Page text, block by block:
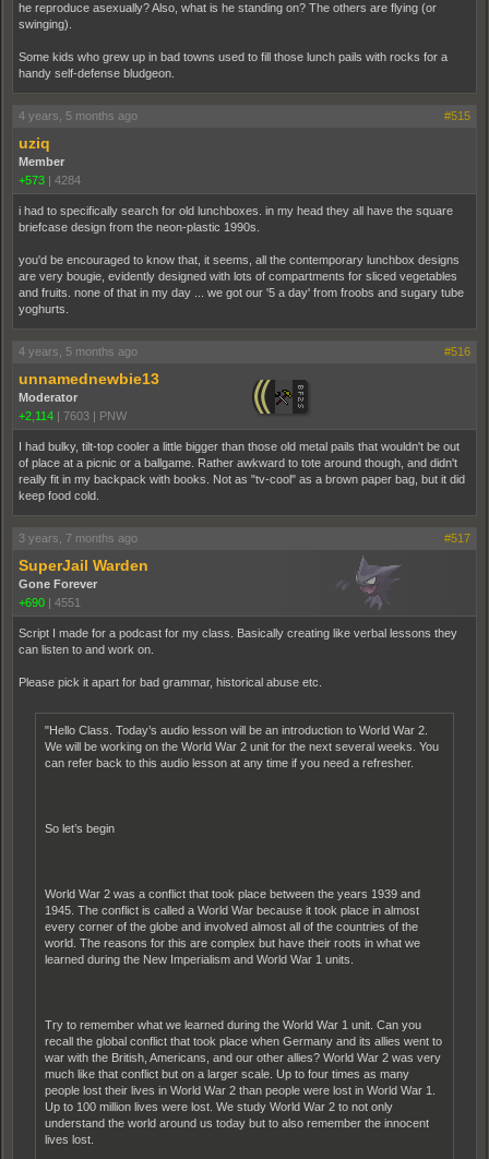
he reproduce asexually? Also, what is he standing on? The others are flying (or
swinging).
Some kids who grew up in bad towns used to fill those lunch pails with rocks for a
handy self-defense bludgeon.
4 years, 5 months ago #515
uziq
Member
+573 | 4284
i had to specifically search for old lunchboxes. in my head they all have the square
briefcase design from the neon-plastic 1990s.
you'd be encouraged to know that, it seems, all the contemporary lunchbox designs
are very bougie, evidently designed with lots of compartments for sliced vegetables
and fruits. none of that in my day ... we got our '5 a day' from froobs and sugary tube
yoghurts.
4 years, 5 months ago #516
unnamednewbie13
Moderator
+2,114 | 7603 | PNW
I had bulky, tilt-top cooler a little bigger than those old metal pails that wouldn't be out
of place at a picnic or a ballgame. Rather awkward to tote around though, and didn't
really fit in my backpack with books. Not as "tv-cool" as a brown paper bag, but it did
keep food cold.
3 years, 7 months ago #517
SuperJail Warden
Gone Forever
+690 | 4551
Script I made for a podcast for my class. Basically creating like verbal lessons they
can listen to and work on.
Please pick it apart for bad grammar, historical abuse etc.
"Hello Class. Today’s audio lesson will be an introduction to World War 2.
We will be working on the World War 2 unit for the next several weeks. You
can refer back to this audio lesson at any time if you need a refresher.
So let’s begin
World War 2 was a conflict that took place between the years 1939 and
1945. The conflict is called a World War because it took place in almost
every corner of the globe and involved almost all of the countries of the
world. The reasons for this are complex but have their roots in what we
learned during the New Imperialism and World War 1 units.
Try to remember what we learned during the World War 1 unit. Can you
recall the global conflict that took place when Germany and its allies went to
war with the British, Americans, and our other allies? World War 2 was very
much like that conflict but on a larger scale. Up to four times as many
people lost their lives in World War 2 than people were lost in World War 1.
Up to 100 million lives were lost. We study World War 2 to not only
understand the world around us today but to also remember the innocent
lives lost.